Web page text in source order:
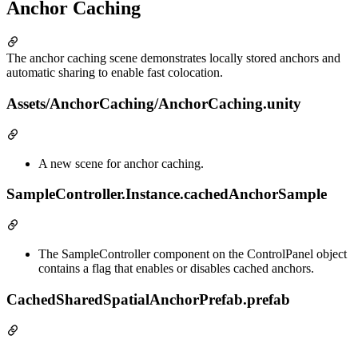
Anchor Caching
The anchor caching scene demonstrates locally stored anchors and
automatic sharing to enable fast colocation.
Assets/AnchorCaching/AnchorCaching.unity
A new scene for anchor caching.
SampleController.Instance.cachedAnchorSample
The SampleController component on the ControlPanel object
contains a flag that enables or disables cached anchors.
CachedSharedSpatialAnchorPrefab.prefab